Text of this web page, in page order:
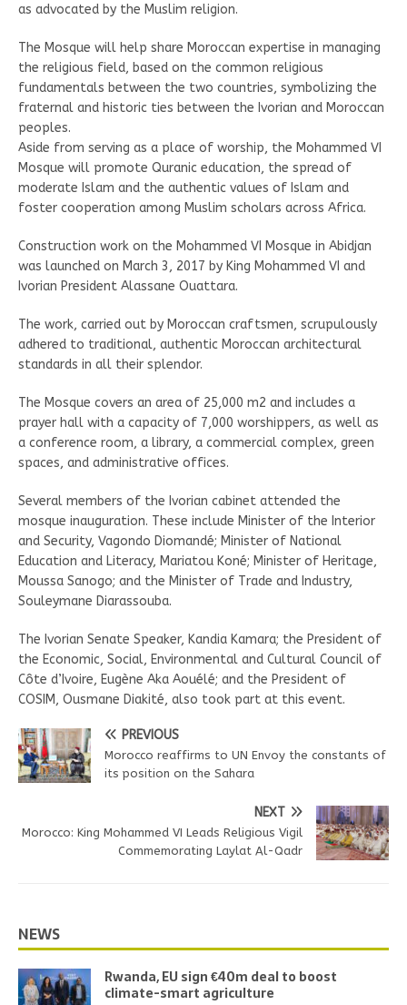
as advocated by the Muslim religion.
The Mosque will help share Moroccan expertise in managing
the religious field, based on the common religious
fundamentals between the two countries, symbolizing the
fraternal and historic ties between the Ivorian and Moroccan
peoples.
Aside from serving as a place of worship, the Mohammed VI
Mosque will promote Quranic education, the spread of
moderate Islam and the authentic values of Islam and
foster cooperation among Muslim scholars across Africa.
Construction work on the Mohammed VI Mosque in Abidjan
was launched on March 3, 2017 by King Mohammed VI and
Ivorian President Alassane Ouattara.
The work, carried out by Moroccan craftsmen, scrupulously
adhered to traditional, authentic Moroccan architectural
standards in all their splendor.
The Mosque covers an area of 25,000 m2 and includes a
prayer hall with a capacity of 7,000 worshippers, as well as
a conference room, a library, a commercial complex, green
spaces, and administrative offices.
Several members of the Ivorian cabinet attended the
mosque inauguration. These include Minister of the Interior
and Security, Vagondo Diomandé; Minister of National
Education and Literacy, Mariatou Koné; Minister of Heritage,
Moussa Sanogo; and the Minister of Trade and Industry,
Souleymane Diarassouba.
The Ivorian Senate Speaker, Kandia Kamara; the President of
the Economic, Social, Environmental and Cultural Council of
Côte d’Ivoire, Eugène Aka Aouélé; and the President of
COSIM, Ousmane Diakité, also took part at this event.
PREVIOUS
Morocco reaffirms to UN Envoy the constants of
its position on the Sahara
NEXT
Morocco: King Mohammed VI Leads Religious Vigil
Commemorating Laylat Al-Qadr
NEWS
Rwanda, EU sign €40m deal to boost
climate-smart agriculture